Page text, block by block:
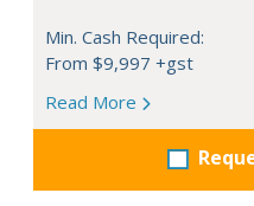
Min. Cash Required:
From $9,997 +gst
Read More